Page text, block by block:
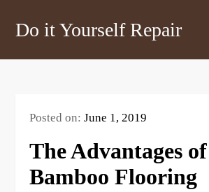
Do it Yourself Repair
Posted on:June 1, 2019
The Advantages
Bamboo Flooring